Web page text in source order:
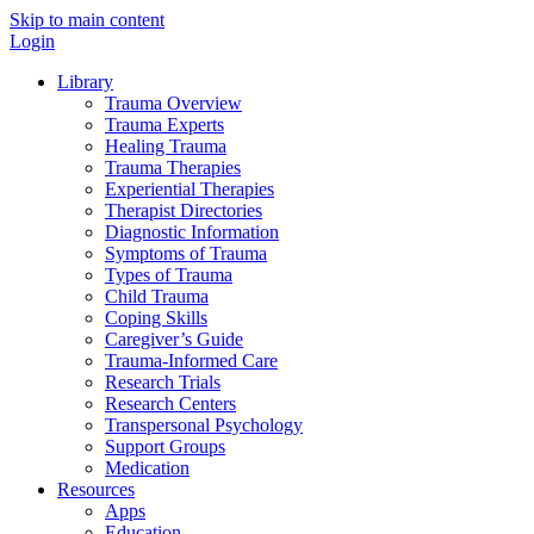
Skip to main content
Login
Library
Trauma Overview
Trauma Experts
Healing Trauma
Trauma Therapies
Experiential Therapies
Therapist Directories
Diagnostic Information
Symptoms of Trauma
Types of Trauma
Child Trauma
Coping Skills
Caregiver’s Guide
Trauma-Informed Care
Research Trials
Research Centers
Transpersonal Psychology
Support Groups
Medication
Resources
Apps